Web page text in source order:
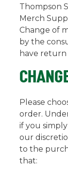
Thompson
Merch
Change of
by the
have
Please
order.
if you
our
to the
that: